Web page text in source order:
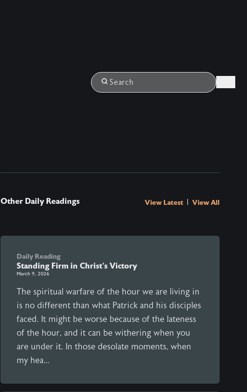
Search
Other Daily Readings View Latest View All
Daily Reading
Standing Firm in Christ’s Victory
March 9, 2026
The spiritual warfare of the hour we are living in
is no different than what Patrick and his disciples
faced. It might be worse because of the lateness
of the hour, and it can be withering when you
are under it. In those desolate moments, when
my hea...